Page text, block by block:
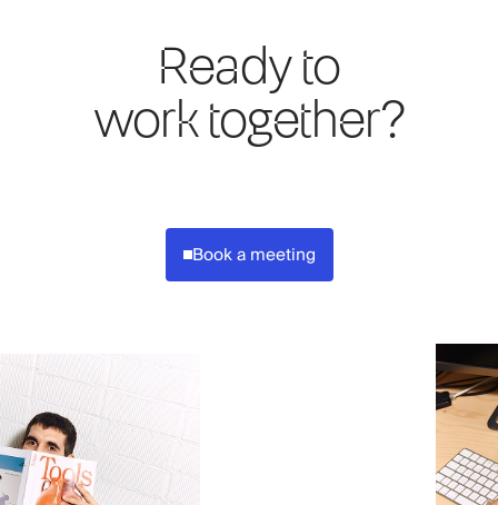
Ready to
work together?
Book a meeting